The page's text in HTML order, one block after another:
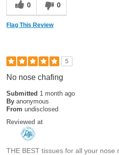
0 0
Flag This Review
5
No nose chafing
Submitted 1 month ago
By anonymous
From undisclosed
Reviewed at
THE BEST tissues for all your